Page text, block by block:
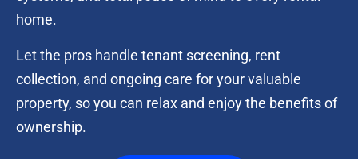
home.
Let the pros handle tenant screening, rent
collection, and ongoing care for your valuable
property, so you can relax and enjoy the benefits of
ownership.